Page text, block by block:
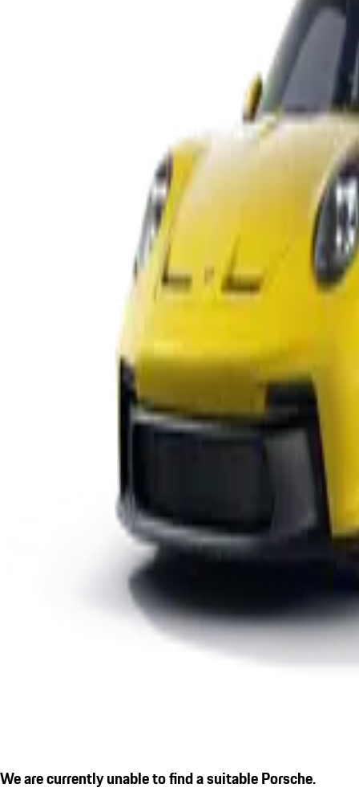
We are currently unable to find a suitable Porsche.